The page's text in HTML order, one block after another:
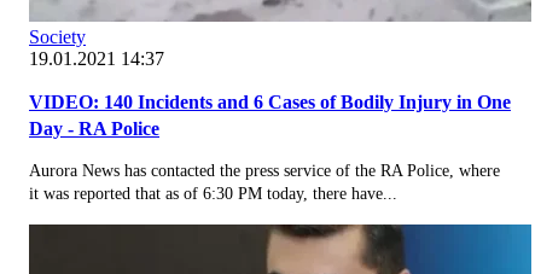
Society
19.01.2021 14:37
VIDEO: 140 Incidents and 6 Cases of Bodily Injury in One
Day - RA Police
Aurora News has contacted the press service of the RA Police, where
it was reported that as of 6:30 PM today, there have...